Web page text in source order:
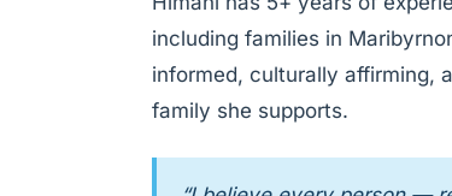
including families in
informed, culturally affirming,
family she supports.